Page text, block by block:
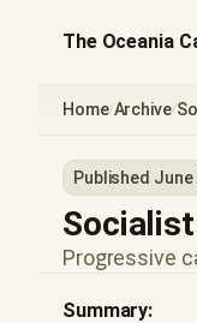
The Oceania
Home/Archive/
Published June
Progressive
Summary: